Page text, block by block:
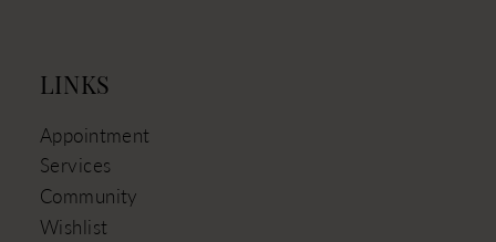
LINKS
Appointment
Services
Community
Wishlist